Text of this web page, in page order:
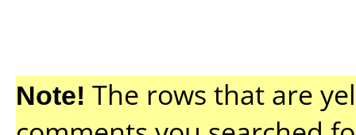
Note! The rows that are